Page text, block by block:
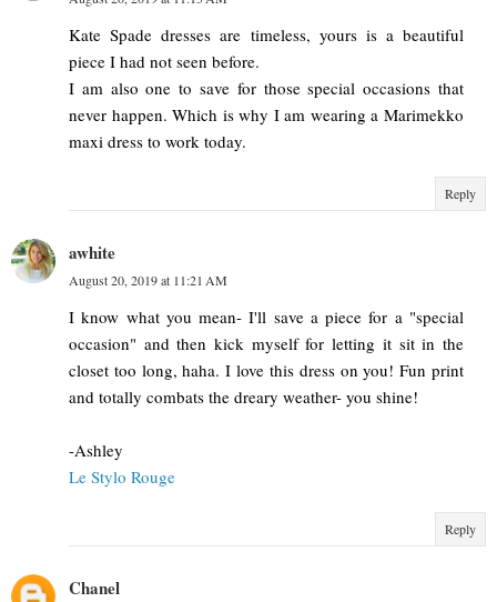
Kate Spade dresses are timeless, yours is a beautiful
piece I had not seen before.
I am also one to save for those special occasions that
never happen. Which is why I am wearing a Marimekko
maxi dress to work today.
Reply
awhite
August 20, 2019 at 11:21 AM
I know what you mean- I'll save a piece for a "special
occasion" and then kick myself for letting it sit in the
closet too long, haha. I love this dress on you! Fun print
and totally combats the dreary weather- you shine!
-Ashley
Le Stylo Rouge
Reply
Chanel